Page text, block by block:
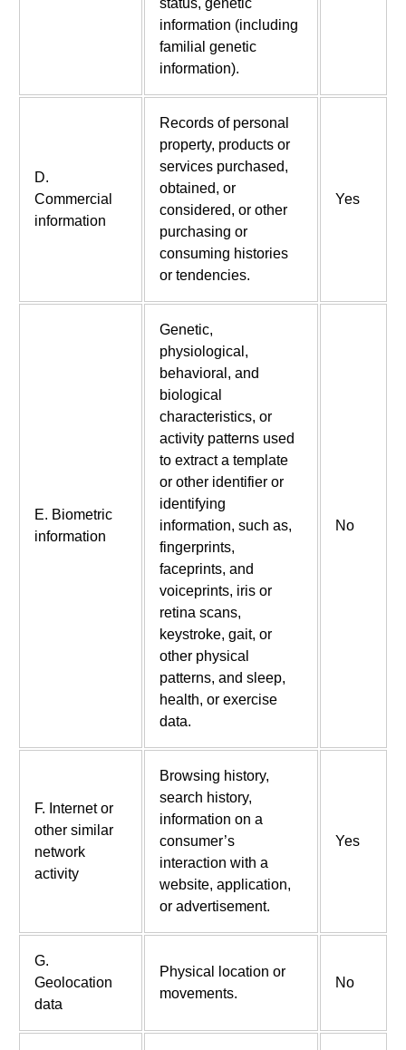
status, genetic
information (including
familial genetic
information).
D.
Commercial
information
Records of personal
property, products or
services purchased,
obtained, or
considered, or other
purchasing or
consuming histories
or tendencies.
Yes
E. Biometric
information
Genetic,
physiological,
behavioral, and
biological
characteristics, or
activity patterns used
to extract a template
or other identifier or
identifying
information, such as,
fingerprints,
faceprints, and
voiceprints, iris or
retina scans,
keystroke, gait, or
other physical
patterns, and sleep,
health, or exercise
data.
No
F. Internet or
other similar
network
activity
Browsing history,
search history,
information on a
consumer’s
interaction with a
website, application,
or advertisement.
Yes
G.
Geolocation
data
Physical location or
movements.
No